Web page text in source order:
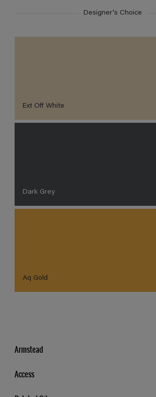
Designer's Choice
Ext Off White
Dark Grey
Aq Gold
Armstead
Access